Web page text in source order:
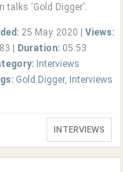
talks ‘Gold Digger’.
25 May 2020 | Views:
|
Duration: 05:53
Interviews
Gold Digger, Interviews
INTERVIEWS